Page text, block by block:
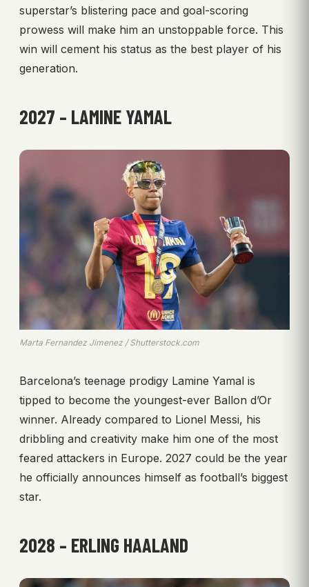
superstar’s blistering pace and goal-scoring
prowess will make him an unstoppable force. This
win will cement his status as the best player of his
generation.
2027 – LAMINE YAMAL
Marta Fernandez Jimenez / Shutterstock.com
Barcelona’s teenage prodigy Lamine Yamal is
tipped to become the youngest-ever Ballon d’Or
winner. Already compared to Lionel Messi, his
dribbling and creativity make him one of the most
feared attackers in Europe. 2027 could be the year
he officially announces himself as football’s biggest
star.
2028 – ERLING HAALAND